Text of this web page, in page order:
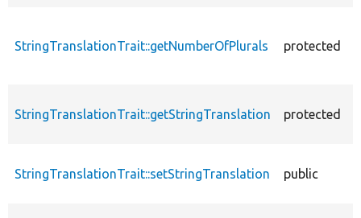
StringTranslationTrait::getNumberOfPlurals protected
StringTranslationTrait::getStringTranslation protected
StringTranslationTrait::setStringTranslation public